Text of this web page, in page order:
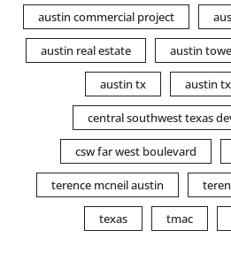
austin commercial project
austin real estate austin
austin tx austin
central southwest texas
csw far west boulevard
terence mcneil austin
texas tmac